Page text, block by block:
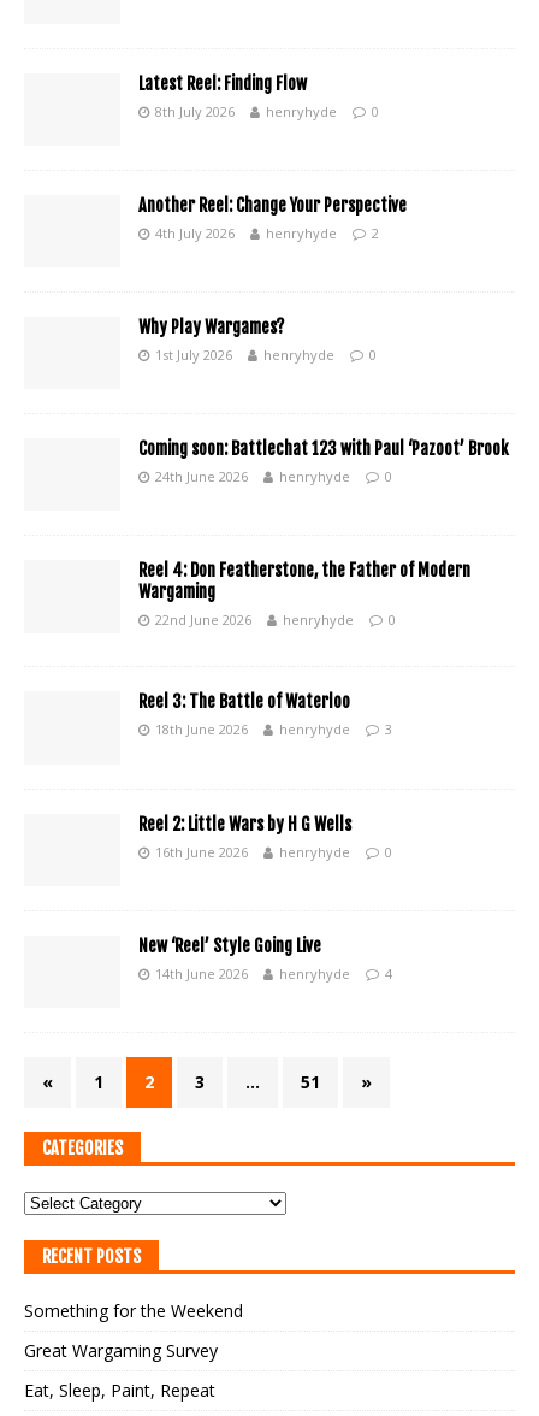
Latest Reel: Finding Flow
8th July 2026 henryhyde 0
Another Reel: Change Your Perspective
4th July 2026 henryhyde 2
Why Play Wargames?
1st July 2026 henryhyde 0
Coming soon: Battlechat 123 with Paul ‘Pazoot’ Brook
24th June 2026 henryhyde 0
Reel 4: Don Featherstone, the Father of Modern
Wargaming
22nd June 2026 henryhyde 0
Reel 3: The Battle of Waterloo
18th June 2026 henryhyde 3
Reel 2: Little Wars by H G Wells
16th June 2026 henryhyde 0
New ‘Reel’ Style Going Live
14th June 2026 henryhyde 4
« 1 2 3 … 51 »
CATEGORIES
RECENT POSTS
Something for the Weekend
Great Wargaming Survey
Eat, Sleep, Paint, Repeat